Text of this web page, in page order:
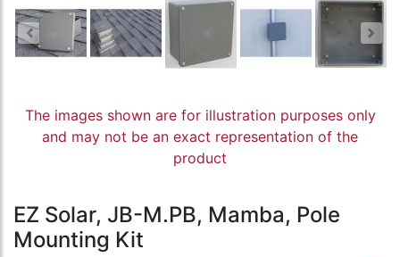
The images shown are for illustration purposes only
and may not be an exact representation of the
product
EZ Solar, JB-M.PB, Mamba, Pole
Mounting Kit